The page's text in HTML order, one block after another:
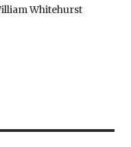
Whitehurst